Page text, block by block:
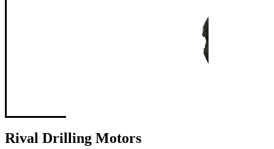
Rival Drilling Motors